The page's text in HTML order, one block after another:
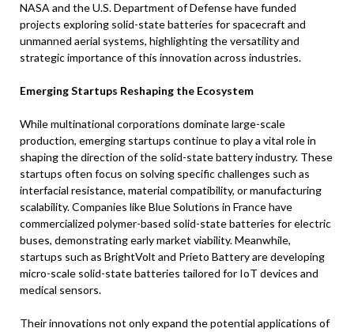
NASA and the U.S. Department of Defense have funded
projects exploring solid-state batteries for spacecraft and
unmanned aerial systems, highlighting the versatility and
strategic importance of this innovation across industries.
Emerging Startups Reshaping the Ecosystem
While multinational corporations dominate large-scale
production, emerging startups continue to play a vital role in
shaping the direction of the solid-state battery industry. These
startups often focus on solving specific challenges such as
interfacial resistance, material compatibility, or manufacturing
scalability. Companies like Blue Solutions in France have
commercialized polymer-based solid-state batteries for electric
buses, demonstrating early market viability. Meanwhile,
startups such as BrightVolt and Prieto Battery are developing
micro-scale solid-state batteries tailored for IoT devices and
medical sensors.
Their innovations not only expand the potential applications of